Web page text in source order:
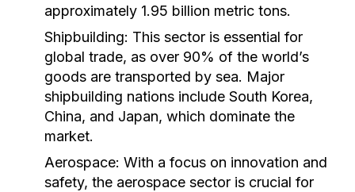
approximately 1.95 billion metric tons.
Shipbuilding: This sector is essential for
global trade, as over 90% of the world’s
goods are transported by sea. Major
shipbuilding nations include South Korea,
China, and Japan, which dominate the
market.
Aerospace: With a focus on innovation and
safety, the aerospace sector is crucial for